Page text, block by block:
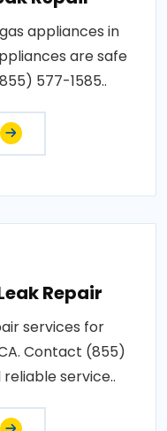
appliances in
are safe
577-1585..
Repair
services for
Contact (855)
service..